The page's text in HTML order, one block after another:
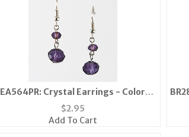
EA564PR: Crystal Earrings - Color
Choice
$2.95
Add To Cart